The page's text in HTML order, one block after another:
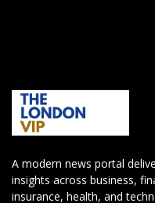
A modern news portal
insights across business,
insurance, health, and